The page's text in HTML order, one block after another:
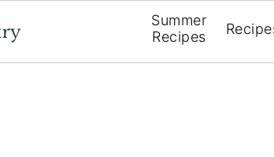
Summer
Recipes